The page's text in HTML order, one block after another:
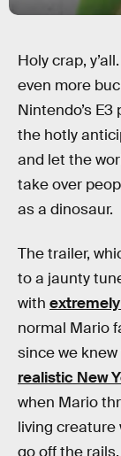
Holy crap, y’all.
even more
Nintendo’s
the hotly
and let the
take over
as a dinosaur.
The trailer,
to a jaunty
with
normal Mario
since we
realistic New
when Mario
living
go off the rails.